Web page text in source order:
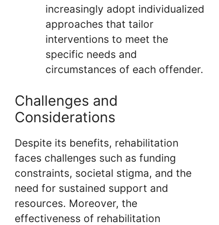
increasingly adopt individualized
approaches that tailor
interventions to meet the
specific needs and
circumstances of each offender.
Challenges and
Considerations
Despite its benefits, rehabilitation
faces challenges such as funding
constraints, societal stigma, and the
need for sustained support and
resources. Moreover, the
effectiveness of rehabilitation